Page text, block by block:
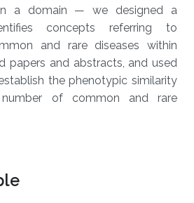
a domain — we designed a
concepts referring to
and rare diseases within
papers and abstracts, and used
the phenotypic similarity
of common and rare